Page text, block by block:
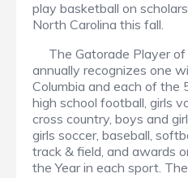
play basketball on
North Carolina this fall.
The Gatorade Player of
annually recognizes one
Columbia and each of
high school football, girls
cross country, boys and
girls soccer, baseball,
track & field, and awards
the Year in each sport.